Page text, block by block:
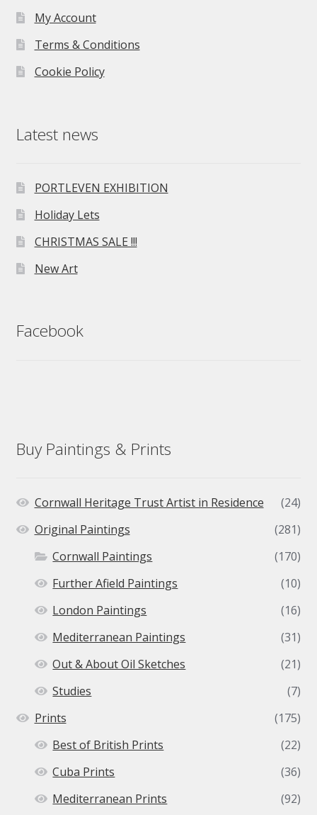
My Account
Terms & Conditions
Cookie Policy
Latest news
PORTLEVEN EXHIBITION
Holiday Lets
CHRISTMAS SALE !!!
New Art
Facebook
Buy Paintings & Prints
Cornwall Heritage Trust Artist in Residence
(24)
Original Paintings
(281)
Cornwall Paintings
(170)
Further Afield Paintings
(10)
London Paintings
(16)
Mediterranean Paintings
(31)
Out & About Oil Sketches
(21)
Studies
(7)
Prints
(175)
Best of British Prints
(22)
Cuba Prints
(36)
Mediterranean Prints
(92)